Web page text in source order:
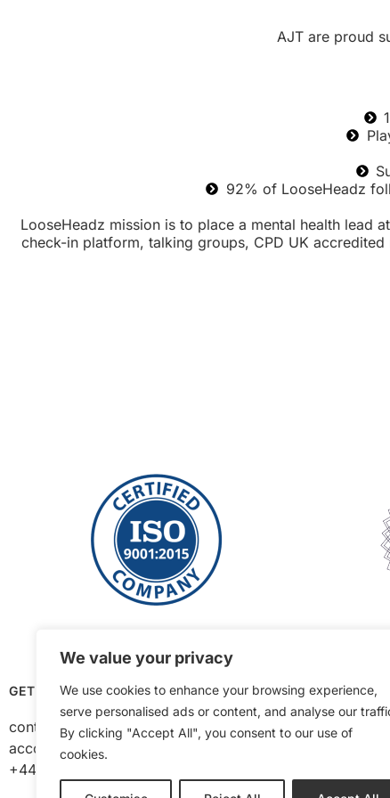
We value your privacy
We use cookies to enhance your browsing experience,
serve personalised ads or content, and analyse our
By clicking "Accept All", you consent to our use of
cookies.
AJT are proud
92% of LooseHeadz
LooseHeadz mission is to place a mental health
check-in platform, talking groups, CPD UK
GET IN TOUCH
contact@ajtequipment.co.uk
accounts@ajtequipment.co.uk
+44 (0) 1384 482 848
OPENING HOURS
Mon to Thurs 8am –